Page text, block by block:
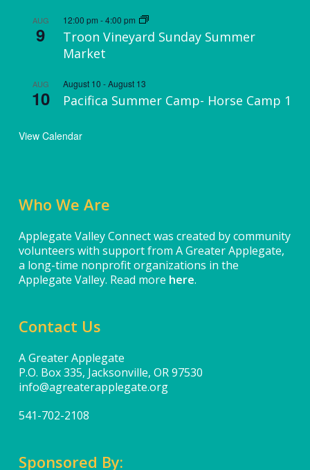
AUG
9
12:00 pm -4:00 pm
Troon Vineyard Sunday Summer
Market
AUG
10
August 10 -August 13
Pacifica Summer Camp- Horse Camp 1
View Calendar
Who We Are
Applegate Valley Connect was created by community
volunteers with support from A Greater Applegate,
a long-time nonprofit organizations in the
Applegate Valley. Read more here.
Contact Us
A Greater Applegate
P.O. Box 335, Jacksonville, OR 97530
info@agreaterapplegate.org
541-702-2108
Sponsored By: